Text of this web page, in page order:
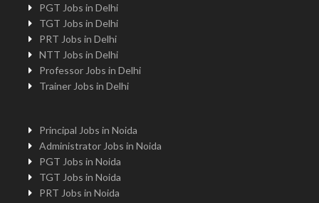
PGT Jobs in Delhi
TGT Jobs in Delhi
PRT Jobs in Delhi
NTT Jobs in Delhi
Professor Jobs in Delhi
Trainer Jobs in Delhi
Principal Jobs in Noida
Administrator Jobs in Noida
PGT Jobs in Noida
TGT Jobs in Noida
PRT Jobs in Noida